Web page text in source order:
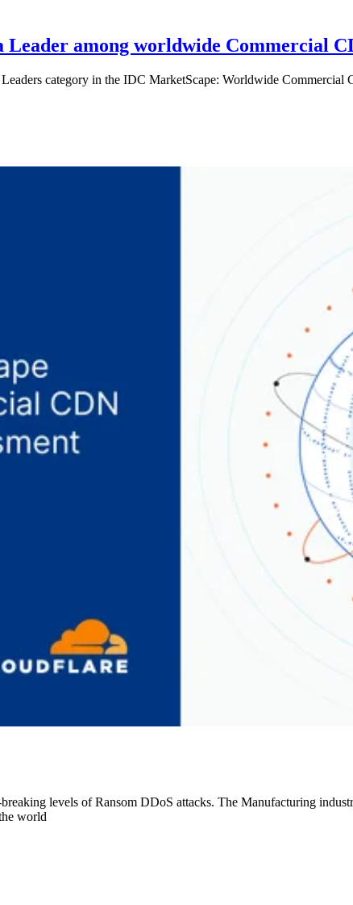
among worldwide Commercial
category in the IDC MarketScape: Worldwide Commercial
levels of Ransom DDoS attacks. The Manufacturing
world